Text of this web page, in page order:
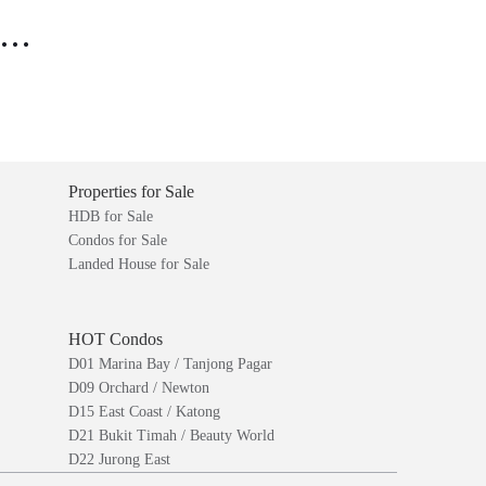
Properties for Sale
HDB for Sale
Condos for Sale
Landed House for Sale
HOT Condos
D01 Marina Bay / Tanjong Pagar
D09 Orchard / Newton
D15 East Coast / Katong
D21 Bukit Timah / Beauty World
D22 Jurong East